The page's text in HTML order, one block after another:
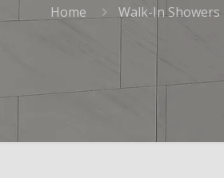
Home Walk-In Showers